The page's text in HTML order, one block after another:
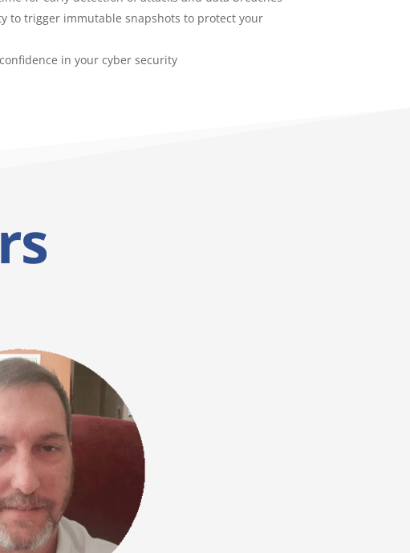
to trigger immutable snapshots to protect your
in your cyber security